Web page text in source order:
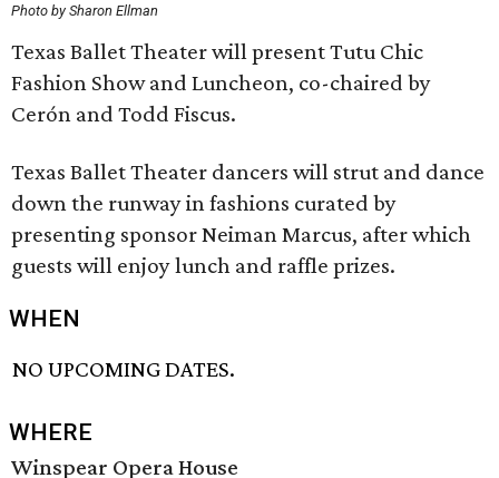
Photo by Sharon Ellman
Texas Ballet Theater will present Tutu Chic
Fashion Show and Luncheon, co-chaired by
Cerón and Todd Fiscus.
Texas Ballet Theater dancers will strut and dance
down the runway in fashions curated by
presenting sponsor Neiman Marcus, after which
guests will enjoy lunch and raffle prizes.
WHEN
NO UPCOMING DATES.
WHERE
Winspear Opera House